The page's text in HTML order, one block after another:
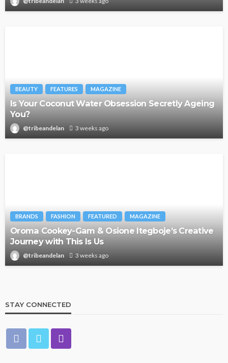
BEAUTY FEATURES MAGAZINE
Is Your Coconut Water Obsession Secretly Ageing
You?
@tribeandelan 3 weeks ago
BRANDS FASHION FEATURED MAGAZINE
Oroma Cookey-Gam & Osione Itegboje’s Creative
Journey with This Is Us
@tribeandelan 3 weeks ago
STAY CONNECTED